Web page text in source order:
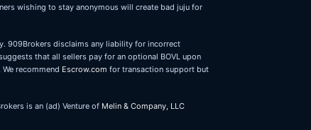
wishing to stay anonymous will create bad juju for
909Brokers disclaims any liability for incorrect
that all sellers pay for an optional BOVL upon
recommend Escrow.com for transaction support but
is an (ad) Venture of Melin & Company, LLC